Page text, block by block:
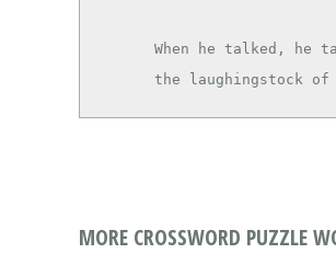
the
MORE CROSSWORD PUZZLE